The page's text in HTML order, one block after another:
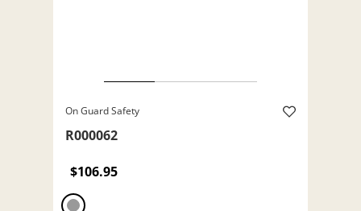
On Guard Safety
R000062
$106.95